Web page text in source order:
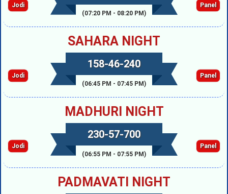
(07:20 PM - 08:20 PM)
Jodi Panel
SAHARA NIGHT
158-46-240
(06:45 PM - 07:45 PM)
Jodi Panel
MADHURI NIGHT
230-57-700
(06:55 PM - 07:55 PM)
Jodi Panel
PADMAVATI NIGHT